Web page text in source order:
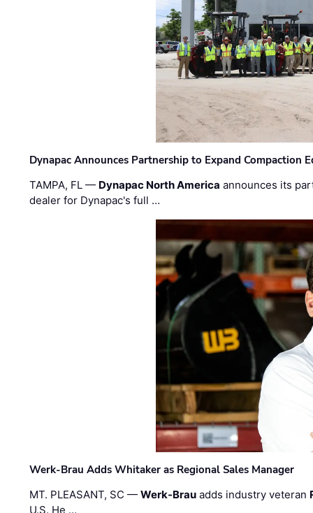
Dynapac Announces Partnership to Expand Compaction
TAMPA, FL — Dynapac North America announces its
dealer for Dynapac's full …
Werk-Brau Adds Whitaker as Regional Sales Manager
MT. PLEASANT, SC —Werk-Brau adds industry veteran
U.S. He …